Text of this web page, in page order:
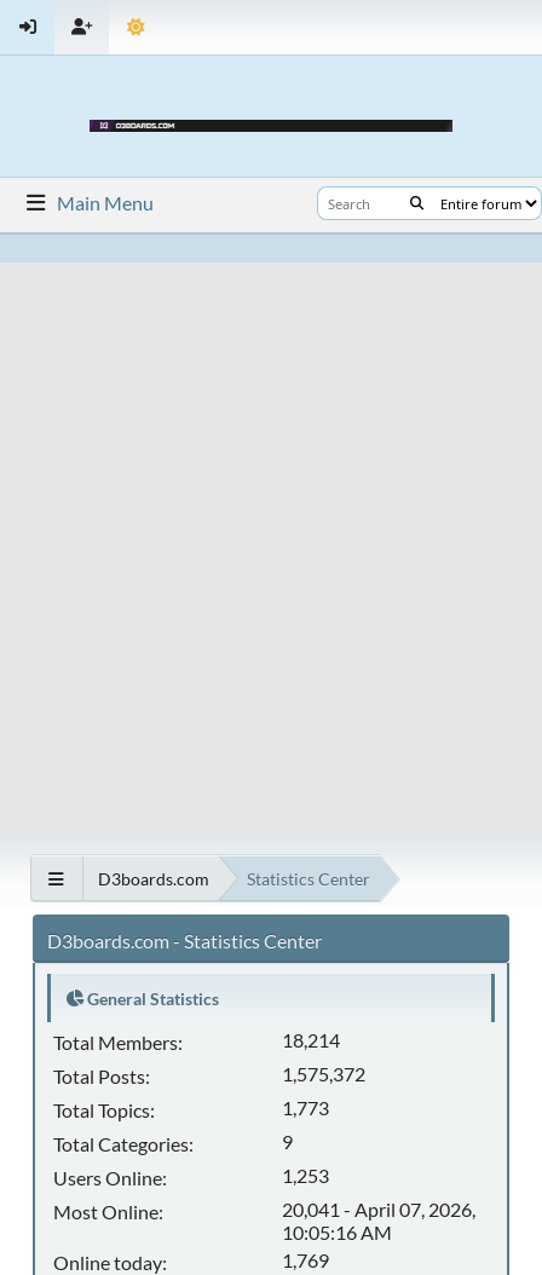
Main Menu
D3boards.com Statistics Center
D3boards.com - Statistics Center
General Statistics
Total Members:
18,214
Total Posts:
1,575,372
Total Topics:
1,773
Total Categories:
9
Users Online:
1,253
Most Online:
20,041 - April 07, 2026,
10:05:16 AM
Online today:
1,769